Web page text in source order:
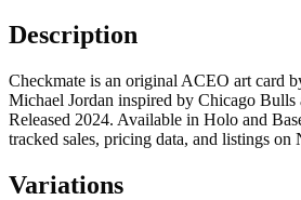
Description
Checkmate is an original ACEO art card
Michael Jordan inspired by Chicago Bulls
Released 2024. Available in Holo and
tracked sales, pricing data, and listings on
Variations